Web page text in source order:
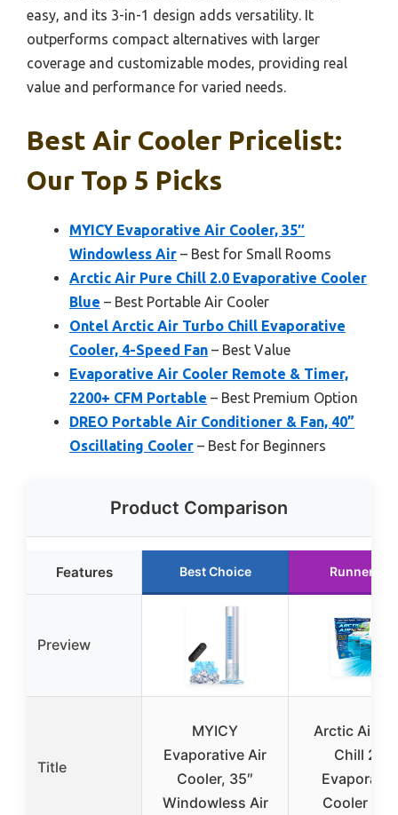
easy, and its 3-in-1 design adds versatility. It
outperforms compact alternatives with larger
coverage and customizable modes, providing real
value and performance for varied needs.
Best Air Cooler Pricelist:
Our Top 5 Picks
MYICY Evaporative Air Cooler, 35″
Windowless Air – Best for Small Rooms
Arctic Air Pure Chill 2.0 Evaporative Cooler
Blue – Best Portable Air Cooler
Ontel Arctic Air Turbo Chill Evaporative
Cooler, 4-Speed Fan – Best Value
Evaporative Air Cooler Remote & Timer,
2200+ CFM Portable – Best Premium Option
DREO Portable Air Conditioner & Fan, 40”
Oscillating Cooler – Best for Beginners
Product Comparison
Features Best Choice Runner Up
Preview
Title
MYICY
Evaporative Air
Cooler, 35″
Windowless Air
Arctic Air
Chill 2.0
Cooler